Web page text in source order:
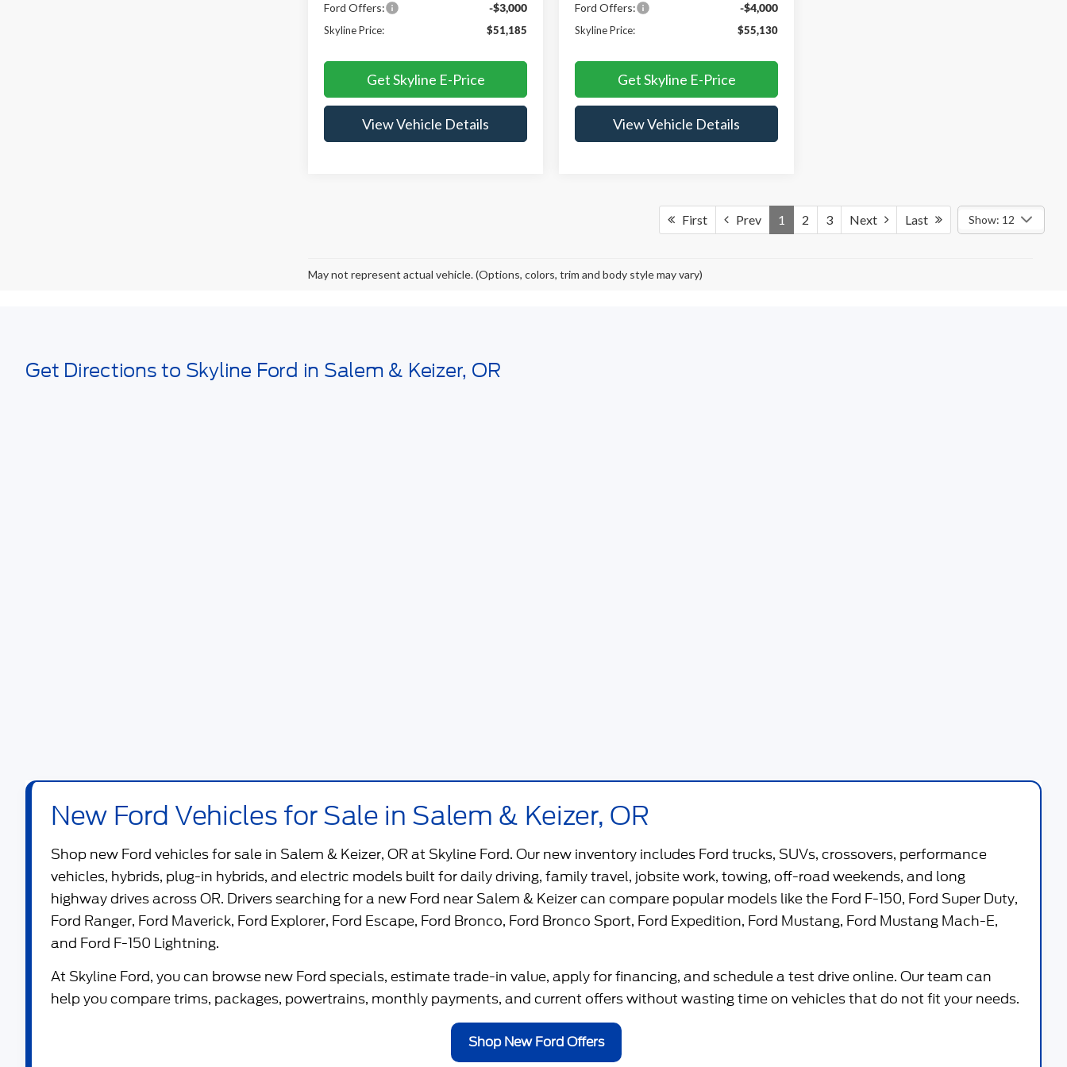
Ford Offers: -$3,000
Skyline Price: $51,185
Get Skyline E-Price
View Vehicle Details
Ford Offers: -$4,000
Skyline Price: $55,130
Get Skyline E-Price
View Vehicle Details
First Prev 1 2 3 Next Last Show: 12
May not represent actual vehicle. (Options, colors, trim and body style may vary)
Get Directions to Skyline Ford in Salem & Keizer, OR
New Ford Vehicles for Sale in Salem & Keizer, OR
Shop new Ford vehicles for sale in Salem & Keizer, ORat Skyline Ford. Our new inventory includes Ford trucks, SUVs, crossovers, performance
vehicles, hybrids, plug-in hybrids, and electric models built for daily driving, family travel, jobsite work, towing, off-road weekends, and long
highway drives across OR. Drivers searching for a new Ford near Salem & Keizer can compare popular models like the Ford F-150, Ford Super Duty,
Ford Ranger, Ford Maverick, Ford Explorer, Ford Escape, Ford Bronco, Ford Bronco Sport, Ford Expedition, Ford Mustang, Ford Mustang Mach-E,
and Ford F-150 Lightning.
At Skyline Ford, you can browse new Ford specials, estimate trade-in value, apply for financing, and schedule a test drive online. Our team can
help you compare trims, packages, powertrains, monthly payments, and current offers without wasting time on vehicles that do not fit your needs.
Shop New Ford Offers